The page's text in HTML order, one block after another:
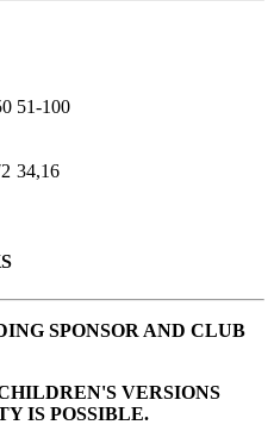
51-100
34,16
SPONSOR AND CLUB
VERSIONS
IS POSSIBLE.